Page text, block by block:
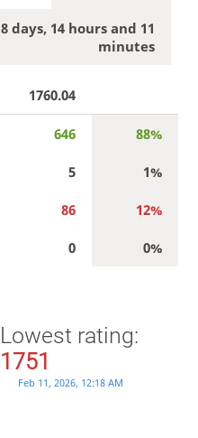
8 days, 14 hours and 11
minutes
1760.04
646 88%
5 1%
86 12%
0 0%
Lowest rating:
1751
Feb 11, 2026, 12:18 AM